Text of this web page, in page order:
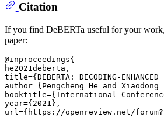
Citation
If you find DeBERTa useful for your
paper:
@inproceedings{
he2021deberta,
title={DEBERTA: DECODING-ENHANCED
author={Pengcheng He and
booktitle={International
year={2021},
url={https://openreview.net/